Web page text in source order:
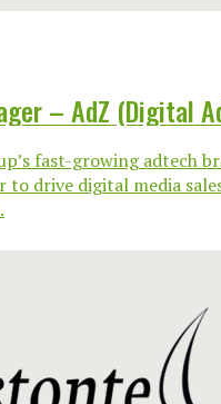
– AdZ (Digital
fast-growing adtech
to drive digital media